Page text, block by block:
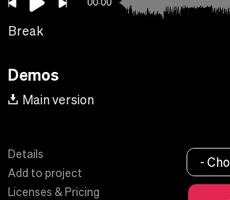
Break
Demos
Main version
Details
Add to project
Licenses & Pricing
-